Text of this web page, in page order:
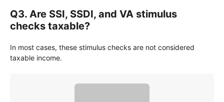
Q3. Are SSI, SSDI, and VA stimulus
checks taxable?
In most cases, these stimulus checks are not considered
taxable income.